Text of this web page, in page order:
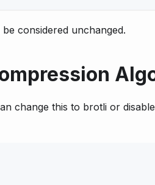
considered unchanged.
change this to brotli or